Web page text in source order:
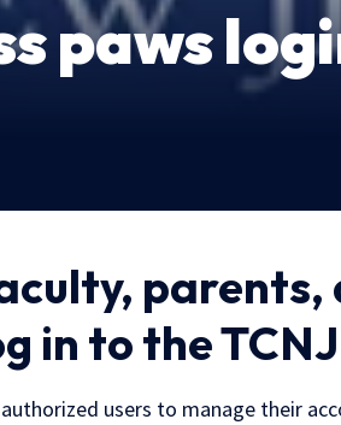
paws
parents,
in to the
users to manage their